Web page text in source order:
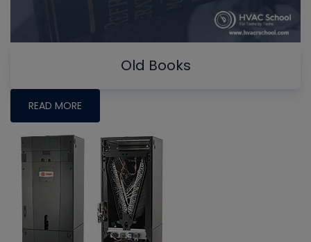
Old Books
READ MORE